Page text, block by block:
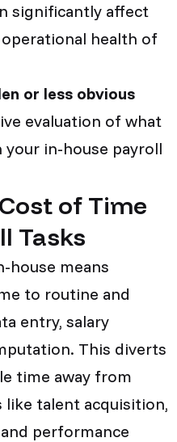
significantly affect
health of
or less obvious
evaluation of what
your in-house payroll
of Time
Tasks
house means
to routine and
entry, salary
This diverts
time away from
talent acquisition,
performance